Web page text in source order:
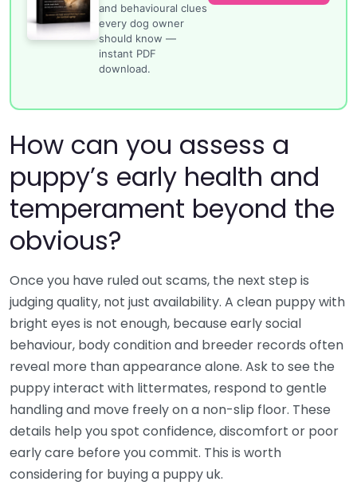
and behavioural clues
every dog owner
should know —
instant PDF
download.
How can you assess a
puppy’s early health and
temperament beyond the
obvious?
Once you have ruled out scams, the next step is
judging quality, not just availability. A clean puppy with
bright eyes is not enough, because early social
behaviour, body condition and breeder records often
reveal more than appearance alone. Ask to see the
puppy interact with littermates, respond to gentle
handling and move freely on a non-slip floor. These
details help you spot confidence, discomfort or poor
early care before you commit. This is worth
considering for buying a puppy uk.